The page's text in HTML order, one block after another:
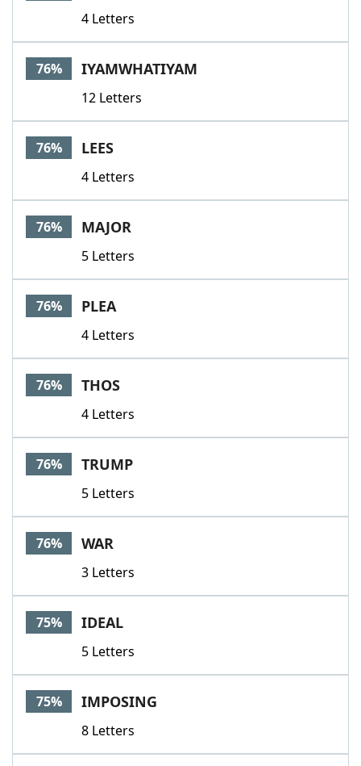
4 Letters
76% IYAMWHATIYAM
12 Letters
76% LEES
4 Letters
76% MAJOR
5 Letters
76% PLEA
4 Letters
76% THOS
4 Letters
76% TRUMP
5 Letters
76% WAR
3 Letters
75% IDEAL
5 Letters
75% IMPOSING
8 Letters